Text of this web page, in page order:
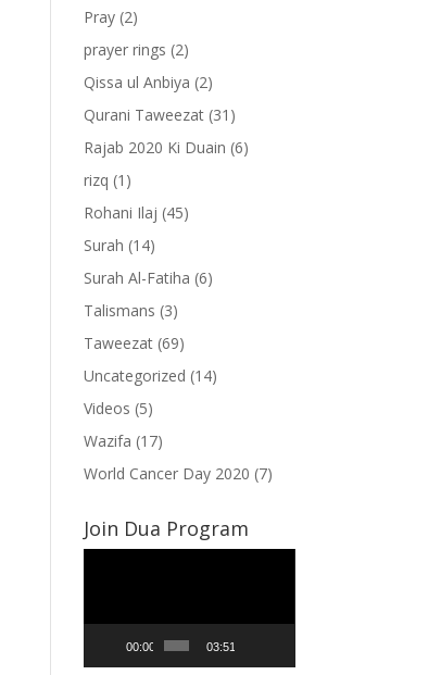
Pray (2)
prayer rings (2)
Qissa ul Anbiya (2)
Qurani Taweezat (31)
Rajab 2020 Ki Duain (6)
rizq (1)
Rohani Ilaj (45)
Surah (14)
Surah Al-Fatiha (6)
Talismans (3)
Taweezat (69)
Uncategorized (14)
Videos (5)
Wazifa (17)
World Cancer Day 2020 (7)
Join Dua Program
00:00 03:51